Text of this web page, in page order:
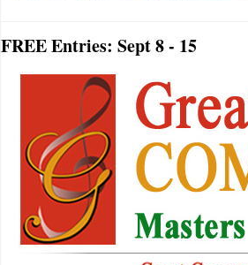
FREE Entries: Sept 8 - 15